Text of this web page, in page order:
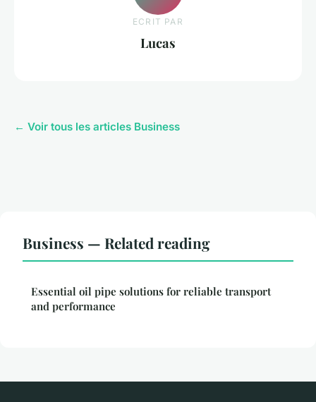
ECRIT PAR
Lucas
← Voir tous les articles Business
Business — Related reading
Essential oil pipe solutions for reliable transport
and performance